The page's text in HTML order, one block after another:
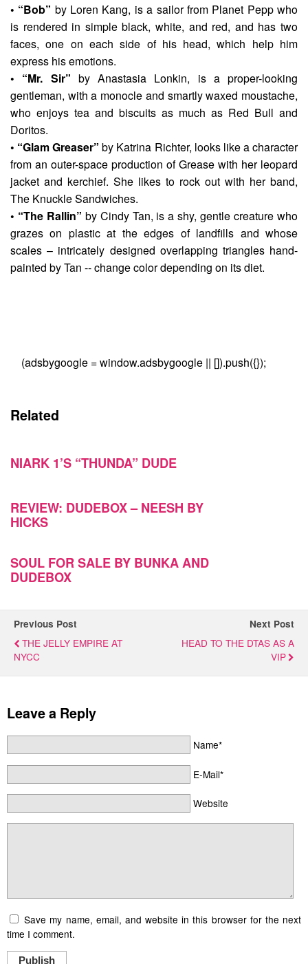
• “Bob” by Loren Kang, is a sailor from Planet Pepp who
is rendered in simple black, white, and red, and has two
faces, one on each side of his head, which help him
express his emotions.
• “Mr. Sir” by Anastasia Lonkin, is a proper-looking
gentleman, with a monocle and smartly waxed moustache,
who enjoys tea and biscuits as much as Red Bull and
Doritos.
• “Glam Greaser” by Katrina Richter, looks like a character
from an outer-space production of Grease with her leopard
jacket and kerchief. She likes to rock out with her band,
The Knuckle Sandwiches.
• “The Rallin” by Cindy Tan, is a shy, gentle creature who
grazes on plastic at the edges of landfills and whose
scales – intricately designed overlapping triangles hand-
painted by Tan -- change color depending on its diet.
(adsbygoogle = window.adsbygoogle || []).push({});
Related
NIARK 1’S “THUNDA” DUDE
REVIEW: DUDEBOX – NEESH BY
HICKS
SOUL FOR SALE BY BUNKA AND
DUDEBOX
Previous Post
THE JELLY EMPIRE AT
NYCC
Next Post
HEAD TO THE DTAS AS A
VIP
Leave a Reply
Name*
E-Mail*
Website
Save my name, email, and website in this browser for the next
time I comment.
Publish